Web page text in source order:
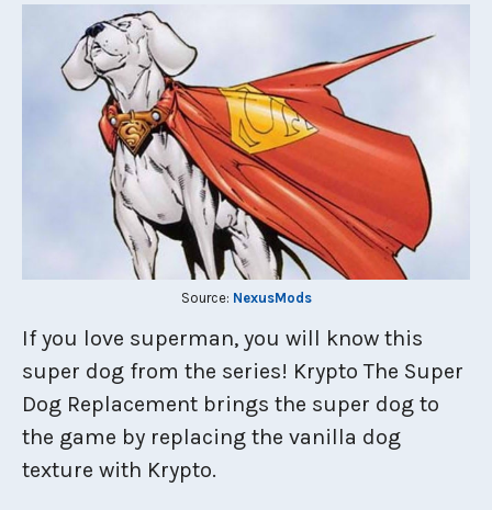
Source: NexusMods
If you love superman, you will know this
super dog from the series! Krypto The Super
Dog Replacement brings the super dog to
the game by replacing the vanilla dog
texture with Krypto.